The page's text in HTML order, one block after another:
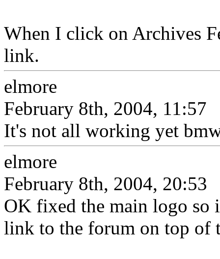
When I click on Archives
link.
elmore
February 8th, 2004, 11:57
It's not all working yet
elmore
February 8th, 2004, 20:53
OK fixed the main logo so
link to the forum on top of